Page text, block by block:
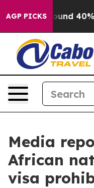
AGP PICKS
Floor Around 40%.
Media
African
visa